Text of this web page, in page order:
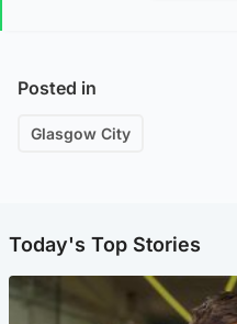
Posted in
Glasgow City
Today's Top Stories